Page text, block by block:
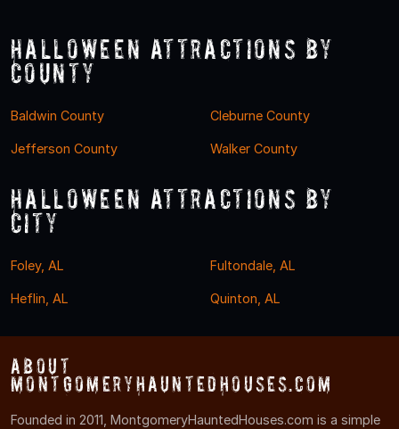
Halloween Attractions by
County
Baldwin County Cleburne County
Jefferson County Walker County
Halloween Attractions by
City
Foley, AL Fultondale, AL
Heflin, AL Quinton, AL
About
MontgomeryHauntedHouses.com
Founded in 2011, MontgomeryHauntedHouses.com is a simple